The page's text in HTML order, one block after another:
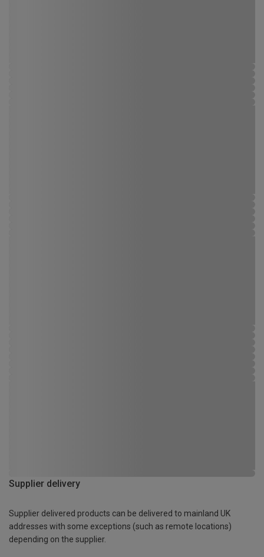
Supplier delivery
Supplier delivered products can be delivered to mainland UK
addresses with some exceptions (such as remote locations)
depending on the supplier.